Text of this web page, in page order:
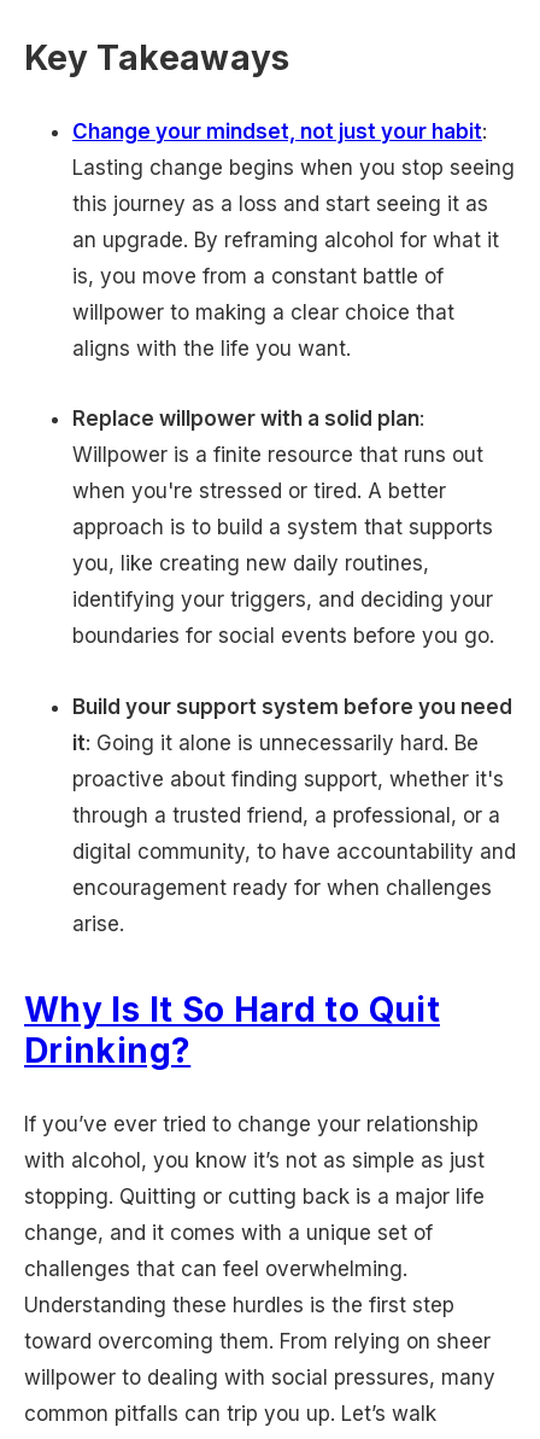
Key Takeaways
Change your mindset, not just your habit:
Lasting change begins when you stop seeing
this journey as a loss and start seeing it as
an upgrade. By reframing alcohol for what it
is, you move from a constant battle of
willpower to making a clear choice that
aligns with the life you want.
Replace willpower with a solid plan:
Willpower is a finite resource that runs out
when you're stressed or tired. A better
approach is to build a system that supports
you, like creating new daily routines,
identifying your triggers, and deciding your
boundaries for social events before you go.
Build your support system before you need
it: Going it alone is unnecessarily hard. Be
proactive about finding support, whether it's
through a trusted friend, a professional, or a
digital community, to have accountability and
encouragement ready for when challenges
arise.
Why Is It So Hard to Quit
Drinking?
If you’ve ever tried to change your relationship
with alcohol, you know it’s not as simple as just
stopping. Quitting or cutting back is a major life
change, and it comes with a unique set of
challenges that can feel overwhelming.
Understanding these hurdles is the first step
toward overcoming them. From relying on sheer
willpower to dealing with social pressures, many
common pitfalls can trip you up. Let’s walk